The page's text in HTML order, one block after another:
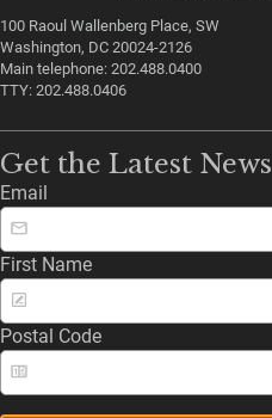
100 Raoul Wallenberg Place, SW
Washington, DC 20024-2126
Main telephone: 202.488.0400
TTY: 202.488.0406
Get the Latest News
Email
First Name
Postal Code